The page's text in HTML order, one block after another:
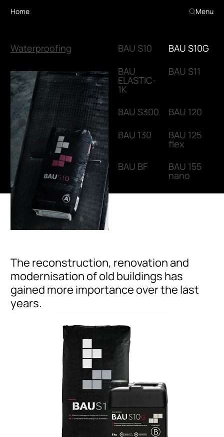
Home Menu
Waterproofing BAU S10
BAU S10G
BAU
ELASTIC-
1K
BAU S11
BAU S300
BAU 120
BAU 130
BAU 125
flex
BAU BF
BAU 155
nano
The reconstruction, renovation and
modernisation of old buildings has
gained more importance over the last
years.